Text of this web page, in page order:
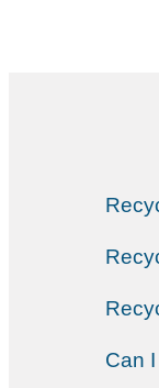
Can